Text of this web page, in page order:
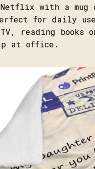
Netflix with a mug
for daily use
reading books
at office.